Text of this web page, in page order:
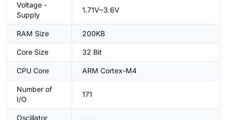
Voltage -
Supply
1.71V~3.6V
RAM Size 200KB
Core Size 32 Bit
CPU Core ARM Cortex-M4
Number of
I/O
171
Oscillator